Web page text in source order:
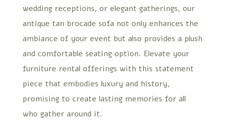
wedding receptions, or elegant gatherings, our
antique tan brocade sofa not only enhances the
ambiance of your event but also provides a plush
and comfortable seating option. Elevate your
furniture rental offerings with this statement
piece that embodies luxury and history,
promising to create lasting memories for all
who gather around it.